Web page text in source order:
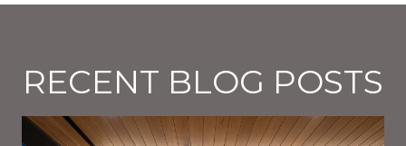
RECENT BLOG POSTS